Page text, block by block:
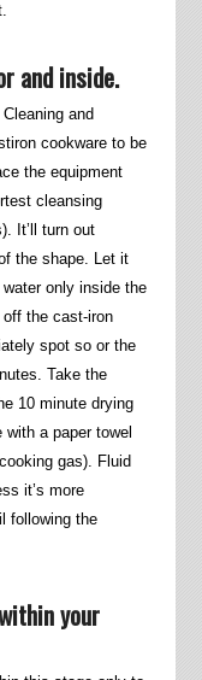
and inside.
and
cookware to be
the equipment
cleansing
It’ll turn out
the shape. Let it
only inside the
the cast-iron
spot so or the
Take the
10 minute drying
a paper towel
gas). Fluid
it’s more
following the
your